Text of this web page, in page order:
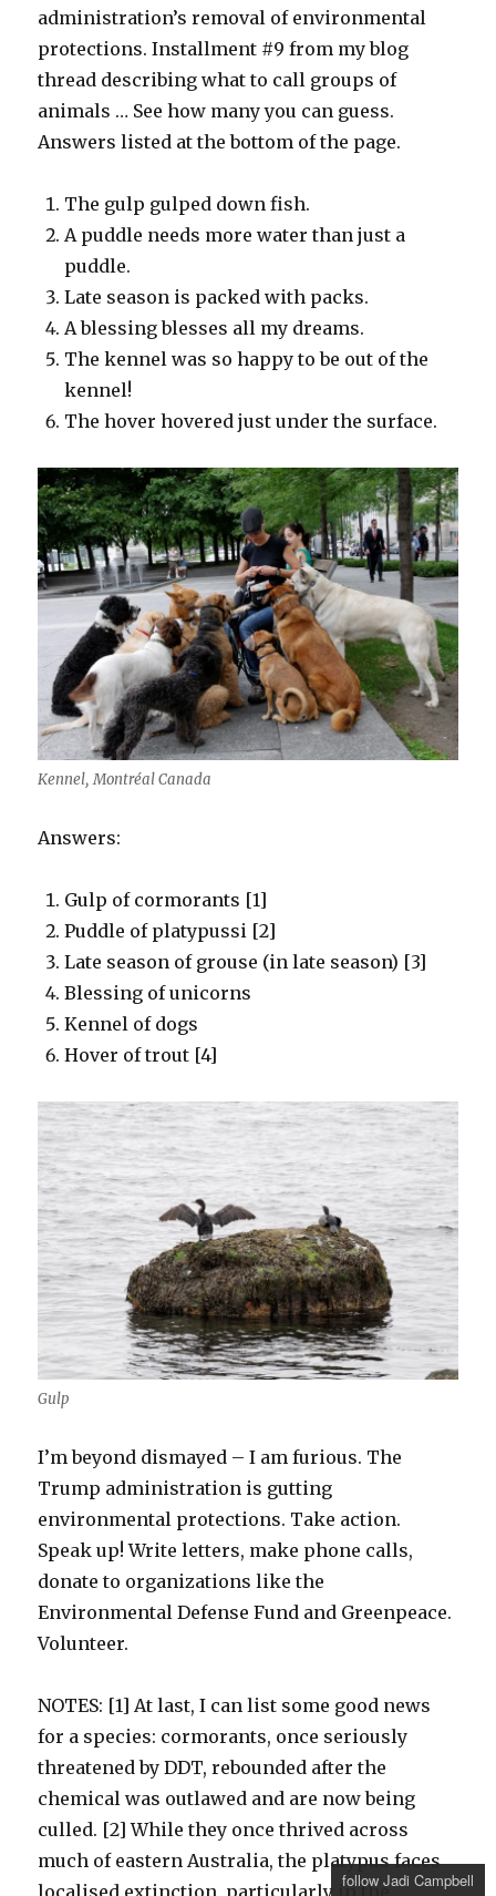
administration’s removal of environmental
protections. Installment #9 from my blog
thread describing what to call groups of
animals … See how many you can guess.
Answers listed at the bottom of the page.
The gulp gulped down fish.
A puddle needs more water than just a
puddle.
Late season is packed with packs.
A blessing blesses all my dreams.
The kennel was so happy to be out of the
kennel!
The hover hovered just under the surface.
Kennel, Montréal Canada
Answers:
Gulp of cormorants [1]
Puddle of platypussi [2]
Late season of grouse (in late season) [3]
Blessing of unicorns
Kennel of dogs
Hover of trout [4]
Gulp
I’m beyond dismayed – I am furious. The
Trump administration is gutting
environmental protections. Take action.
Speak up! Write letters, make phone calls,
donate to organizations like the
Environmental Defense Fund and Greenpeace.
Volunteer.
NOTES: [1] At last, I can list some good news
for a species: cormorants, once seriously
threatened by DDT, rebounded after the
chemical was outlawed and are now being
culled. [2] While they once thrived across
much of eastern Australia, the platypus faces
follow Jadi Campbell